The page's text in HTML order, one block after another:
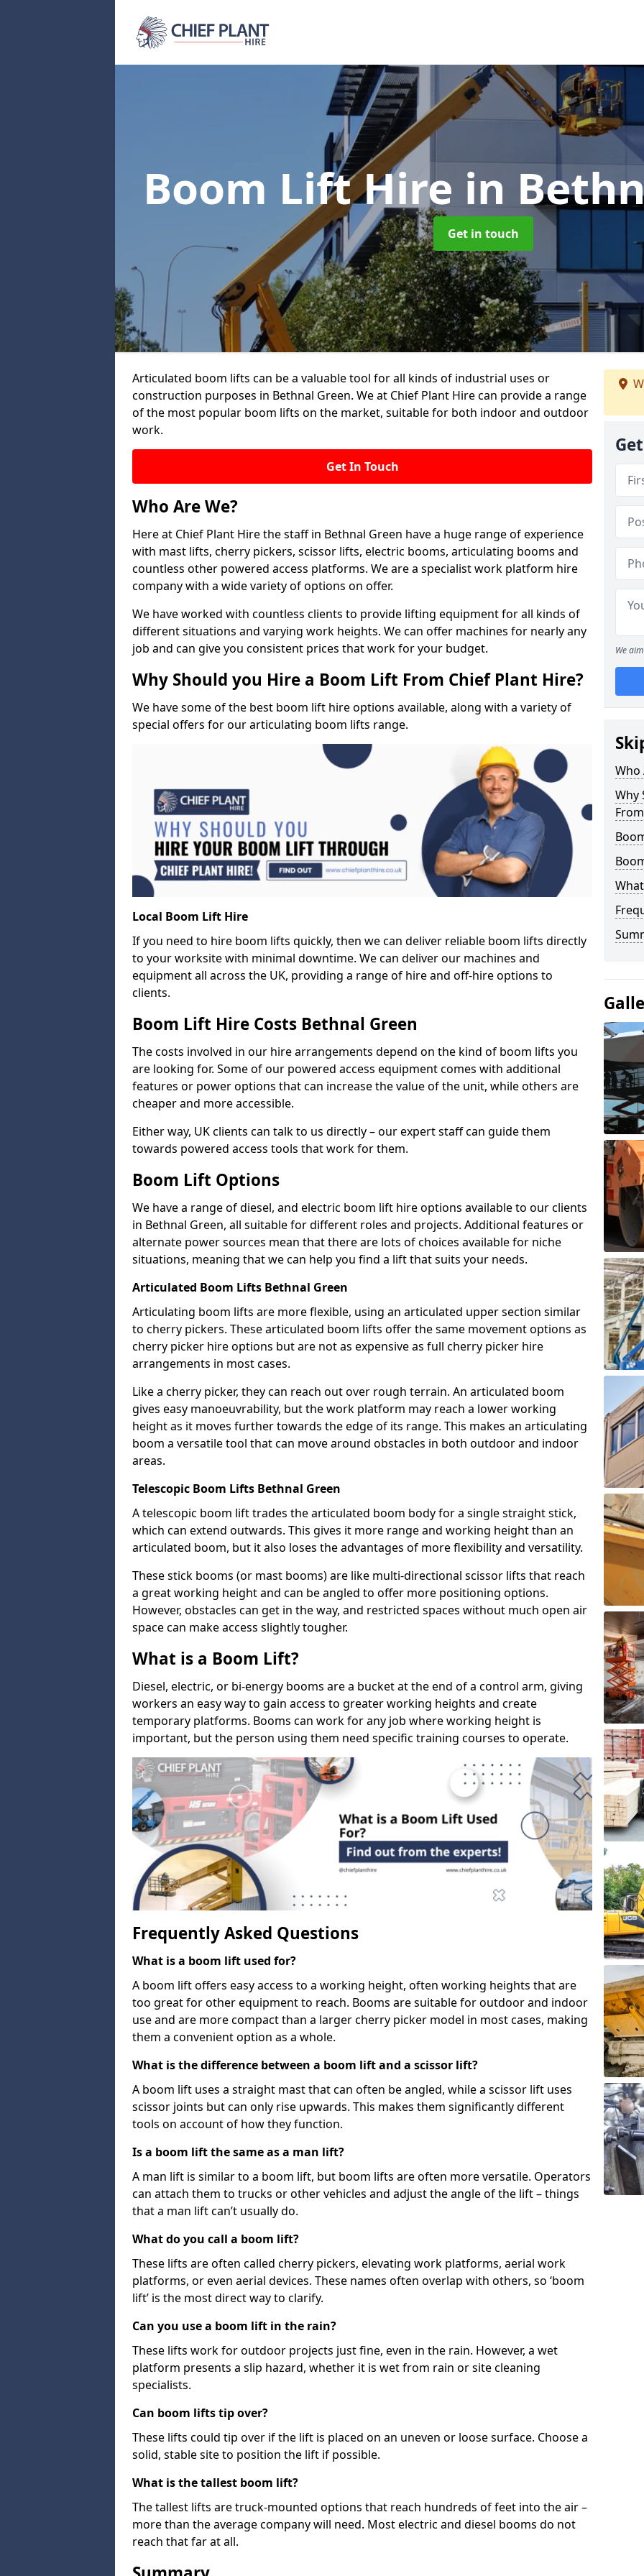
Boom Lift Hire in
Get in touch
Articulated boom lifts can be a valuable tool for all kinds of industrial uses or
construction purposes in Bethnal Green. We at Chief Plant Hire can provide a range
of the most popular boom lifts on the market, suitable for both indoor and outdoor
work.
Get In Touch
Who Are We?
Here at Chief Plant Hire the staff in Bethnal Green have a huge range of experience
with mast lifts, cherry pickers, scissor lifts, electric booms, articulating booms and
countless other powered access platforms. We are a specialist work platform hire
company with a wide variety of options on offer.
We have worked with countless clients to provide lifting equipment for all kinds of
different situations and varying work heights. We can offer machines for nearly any
job and can give you consistent prices that work for your budget.
Why Should you Hire a Boom Lift From Chief Plant Hire?
We have some of the best boom lift hire options available, along with a variety of
special offers for our articulating boom lifts range.
Local Boom Lift Hire
If you need to hire boom lifts quickly, then we can deliver reliable boom lifts directly
to your worksite with minimal downtime. We can deliver our machines and
equipment all across the UK, providing a range of hire and off-hire options to
clients.
Boom Lift Hire Costs Bethnal Green
The costs involved in our hire arrangements depend on the kind of boom lifts you
are looking for. Some of our powered access equipment comes with additional
features or power options that can increase the value of the unit, while others are
cheaper and more accessible.
Either way, UK clients can talk to us directly – our expert staff can guide them
towards powered access tools that work for them.
Boom Lift Options
We have a range of diesel, and electric boom lift hire options available to our clients
in Bethnal Green, all suitable for different roles and projects. Additional features or
alternate power sources mean that there are lots of choices available for niche
situations, meaning that we can help you find a lift that suits your needs.
Articulated Boom Lifts Bethnal Green
Articulating boom lifts are more flexible, using an articulated upper section similar
to cherry pickers. These articulated boom lifts offer the same movement options as
cherry picker hire options but are not as expensive as full cherry picker hire
arrangements in most cases.
Like a cherry picker, they can reach out over rough terrain. An articulated boom
gives easy manoeuvrability, but the work platform may reach a lower working
height as it moves further towards the edge of its range. This makes an articulating
boom a versatile tool that can move around obstacles in both outdoor and indoor
areas.
Telescopic Boom Lifts Bethnal Green
A telescopic boom lift trades the articulated boom body for a single straight stick,
which can extend outwards. This gives it more range and working height than an
articulated boom, but it also loses the advantages of more flexibility and versatility.
These stick booms (or mast booms) are like multi-directional scissor lifts that reach
a great working height and can be angled to offer more positioning options.
However, obstacles can get in the way, and restricted spaces without much open air
space can make access slightly tougher.
What is a Boom Lift?
Diesel, electric, or bi-energy booms are a bucket at the end of a control arm, giving
workers an easy way to gain access to greater working heights and create
temporary platforms. Booms can work for any job where working height is
important, but the person using them need specific training courses to operate.
Frequently Asked Questions
What is a boom lift used for?
A boom lift offers easy access to a working height, often working heights that are
too great for other equipment to reach. Booms are suitable for outdoor and indoor
use and are more compact than a larger cherry picker model in most cases, making
them a convenient option as a whole.
What is the difference between a boom lift and a scissor lift?
A boom lift uses a straight mast that can often be angled, while a scissor lift uses
scissor joints but can only rise upwards. This makes them significantly different
tools on account of how they function.
Is a boom lift the same as a man lift?
A man lift is similar to a boom lift, but boom lifts are often more versatile. Operators
can attach them to trucks or other vehicles and adjust the angle of the lift – things
that a man lift can’t usually do.
What do you call a boom lift?
These lifts are often called cherry pickers, elevating work platforms, aerial work
platforms, or even aerial devices. These names often overlap with others, so ‘boom
lift’ is the most direct way to clarify.
Can you use a boom lift in the rain?
These lifts work for outdoor projects just fine, even in the rain. However, a wet
platform presents a slip hazard, whether it is wet from rain or site cleaning
specialists.
Can boom lifts tip over?
These lifts could tip over if the lift is placed on an uneven or loose surface. Choose a
solid, stable site to position the lift if possible.
What is the tallest boom lift?
The tallest lifts are truck-mounted options that reach hundreds of feet into the air –
more than the average company will need. Most electric and diesel booms do not
reach that far at all.
We
Who
Why